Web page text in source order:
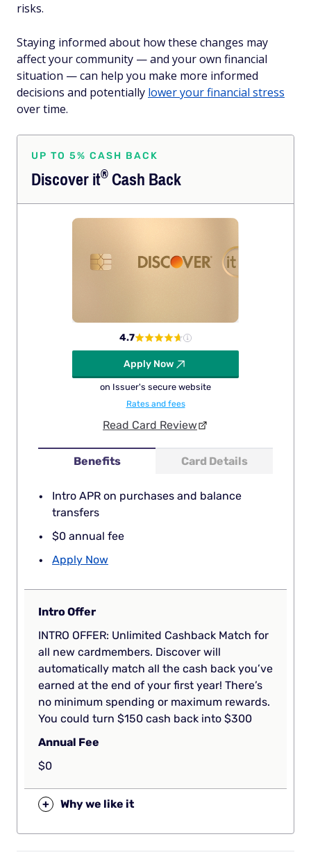
risks.
Staying informed about how these changes may
affect your community — and your own financial
situation — can help you make more informed
decisions and potentially lower your financial stress
over time.
UP TO 5% CASH BACK
Discoverit®Cash Back
Benefits Card Details
Intro APR on purchases and balance
transfers
$0 annual fee
Apply Now
4.7
Apply Now
on Issuer's secure website
Rates and fees
Read Card Review
Intro Offer
INTRO OFFER: Unlimited Cashback Match for
all new cardmembers. Discover will
automatically match all the cash back you’ve
earned at the end of your first year! There’s
no minimum spending or maximum rewards.
You could turn $150 cash back into $300
Annual Fee
$0
+ Why we like it